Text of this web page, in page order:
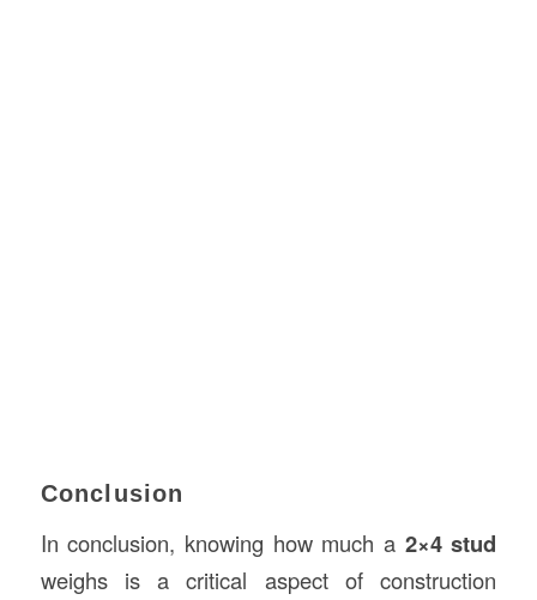
Conclusion
In conclusion, knowing how much a 2×4 stud
weighs is a critical aspect of construction